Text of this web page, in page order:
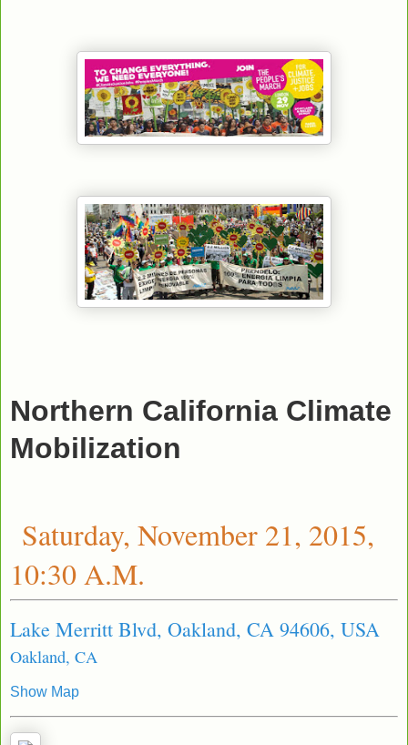
Northern California Climate
Mobilization
Saturday, November 21, 2015,
10:30 A.M.
Lake Merritt Blvd, Oakland, CA 94606, USA
Oakland, CA
Show Map